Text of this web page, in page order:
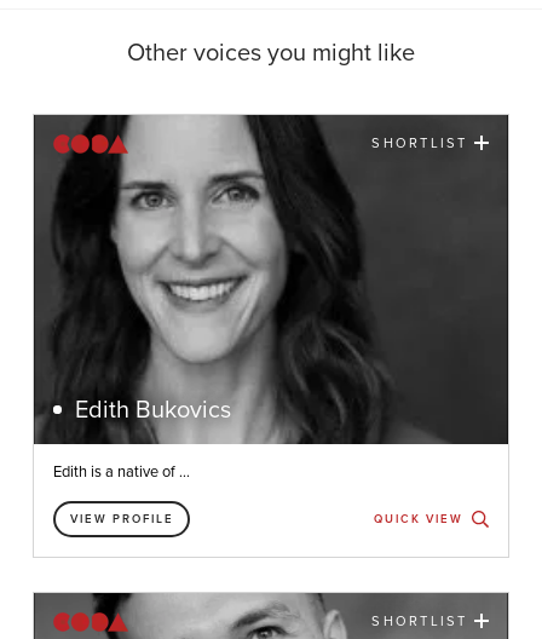
Other voices you might like
SHORTLIST
Edith Bukovics
Edith is a native of ...
VIEW PROFILE QUICK VIEW
SHORTLIST